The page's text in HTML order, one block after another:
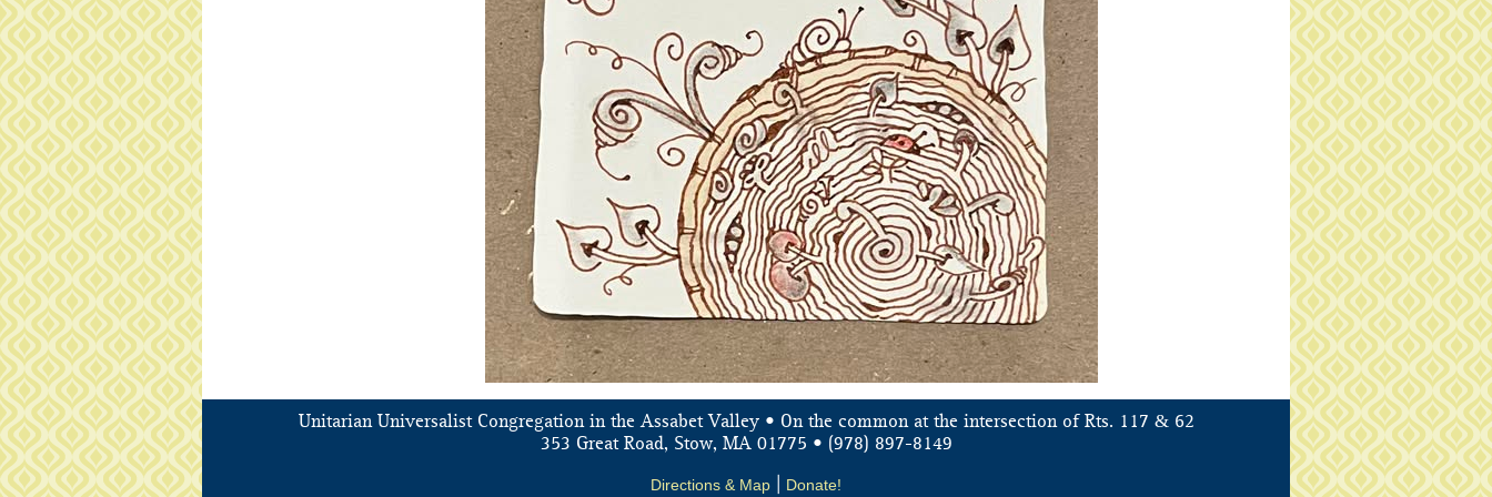
Unitarian Universalist Congregation in the Assabet Valley • On the common at the intersection of Rts. 117 &62
353 Great Road, Stow, MA 01775 • (978) 897-8149
Directions & Map Donate!